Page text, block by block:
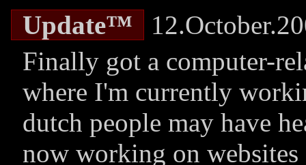
Update™
Finally got a computer-
where I'm currently
dutch people may have
now working on